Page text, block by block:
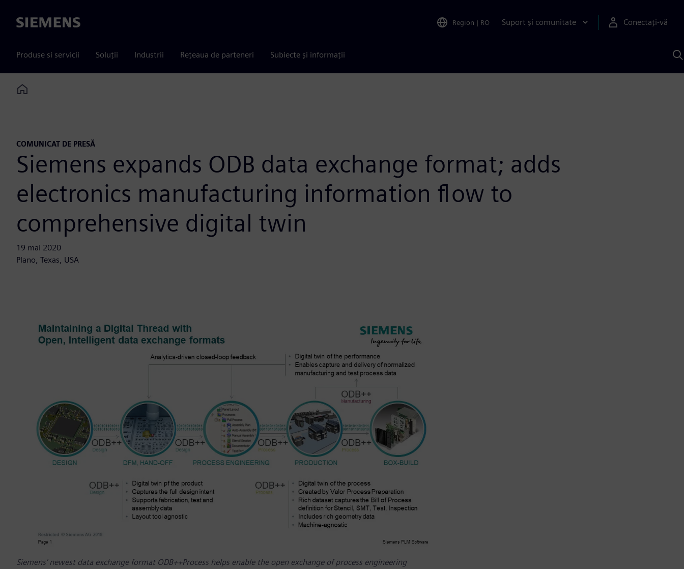
Siemens Region | RO Suport și comunitate Conectați-vă
Produse si servicii Soluții Industrii Rețeaua de parteneri Subiecte și informații
Home
COMUNICAT DE PRESĂ
Siemens expands ODB data exchange format; adds
electronics manufacturing information flow to
comprehensive digital twin
19 mai 2020
Plano, Texas, USA
Siemens‘ newest data exchange format ODB++Process helps enable the open exchange of process engineering